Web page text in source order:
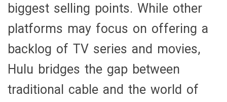
biggest selling points. While other
platforms may focus on offering a
backlog of TV series and movies,
Hulu bridges the gap between
traditional cable and the world of